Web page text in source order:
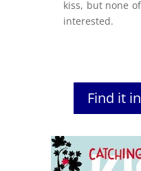
kiss, but none
interested.
Find it